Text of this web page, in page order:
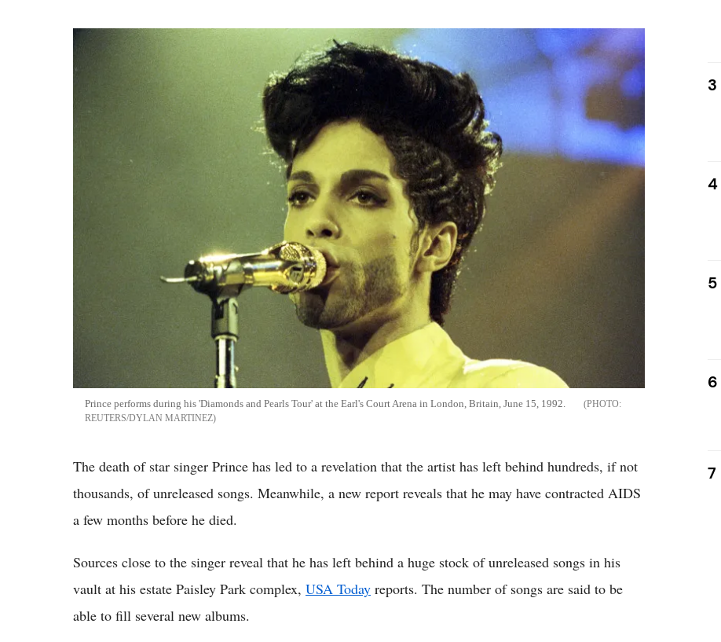
Prince performs during his 'Diamonds and Pearls Tour' at the Earl's Court Arena in London, Britain, June 15, 1992.
REUTERS/DYLAN MARTINEZ
The death of star singer Prince has led to a revelation that the artist has left behind hundreds, if not
thousands, of unreleased songs. Meanwhile, a new report reveals that he may have contracted AIDS
a few months before he died.
Sources close to the singer reveal that he has left behind a huge stock of unreleased songs in his
vault at his estate Paisley Park complex, USA Today reports. The number of songs are said to be
able to fill several new albums.
3
4
5
6
7